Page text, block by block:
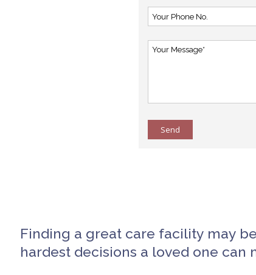
Send
Finding a great care facility may
hardest decisions a loved one can